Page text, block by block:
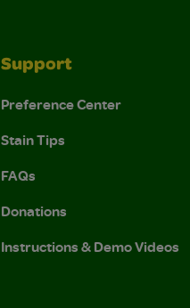
Support
Preference Center
Stain Tips
FAQs
Donations
Instructions & Demo Videos